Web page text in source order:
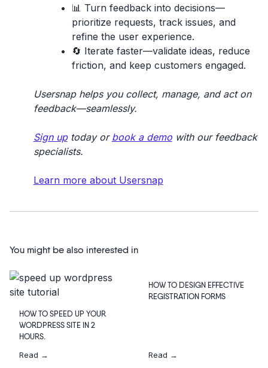
📊 Turn feedback into decisions—
prioritize requests, track issues, and
refine the user experience.
🔄 Iterate faster—validate ideas, reduce
friction, and keep customers engaged.
Usersnap helps you collect, manage, and act on
feedback—seamlessly.
Sign uptoday or book a demowith our feedback
specialists.
Learn more about Usersnap
You might be also interested in
HOW TO SPEED UP YOUR
WORDPRESS SITE IN 2
HOURS.
Read →
HOW TO DESIGN EFFECTIVE
REGISTRATION FORMS
Read →